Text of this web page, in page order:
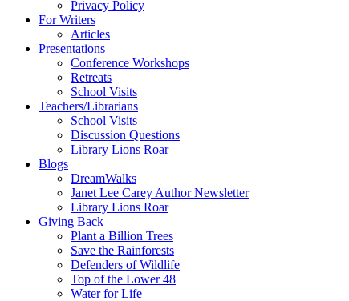
Privacy Policy
For Writers
Articles
Presentations
Conference Workshops
Retreats
School Visits
Teachers/Librarians
School Visits
Discussion Questions
Library Lions Roar
Blogs
DreamWalks
Janet Lee Carey Author Newsletter
Library Lions Roar
Giving Back
Plant a Billion Trees
Save the Rainforests
Defenders of Wildlife
Top of the Lower 48
Water for Life